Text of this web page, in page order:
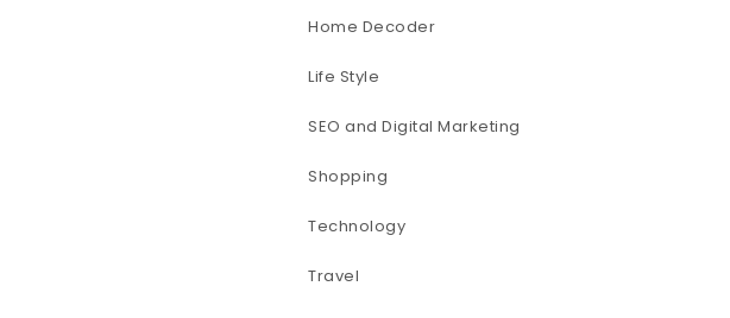
Home Decoder
Life Style
SEO and Digital Marketing
Shopping
Technology
Travel